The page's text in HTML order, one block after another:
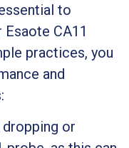
to
CA11
practices, you
and
dropping or